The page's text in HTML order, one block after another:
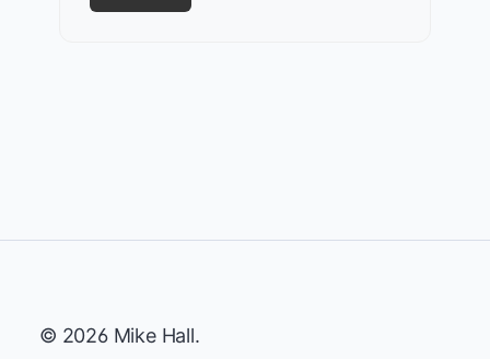
© 2026 Mike Hall.